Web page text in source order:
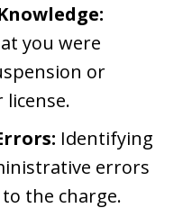
you were
or
Identifying
errors
the charge.